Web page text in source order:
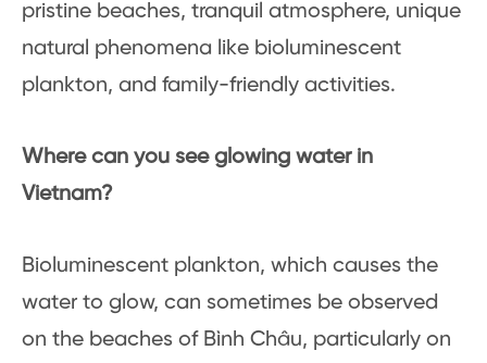
pristine beaches, tranquil atmosphere, unique
natural phenomena like bioluminescent
plankton, and family-friendly activities.
Where can you see glowing water in
Vietnam?
Bioluminescent plankton, which causes the
water to glow, can sometimes be observed
on the beaches of Bình Châu, particularly on